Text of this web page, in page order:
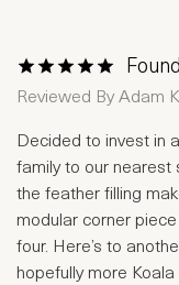
1 Star2 Stars
3 Stars4 Stars
5 Stars
Reviewed By Adam
Decided to invest in
family to our nearest
the feather filling
modular corner
four. Here’s to
hopefully more Koala